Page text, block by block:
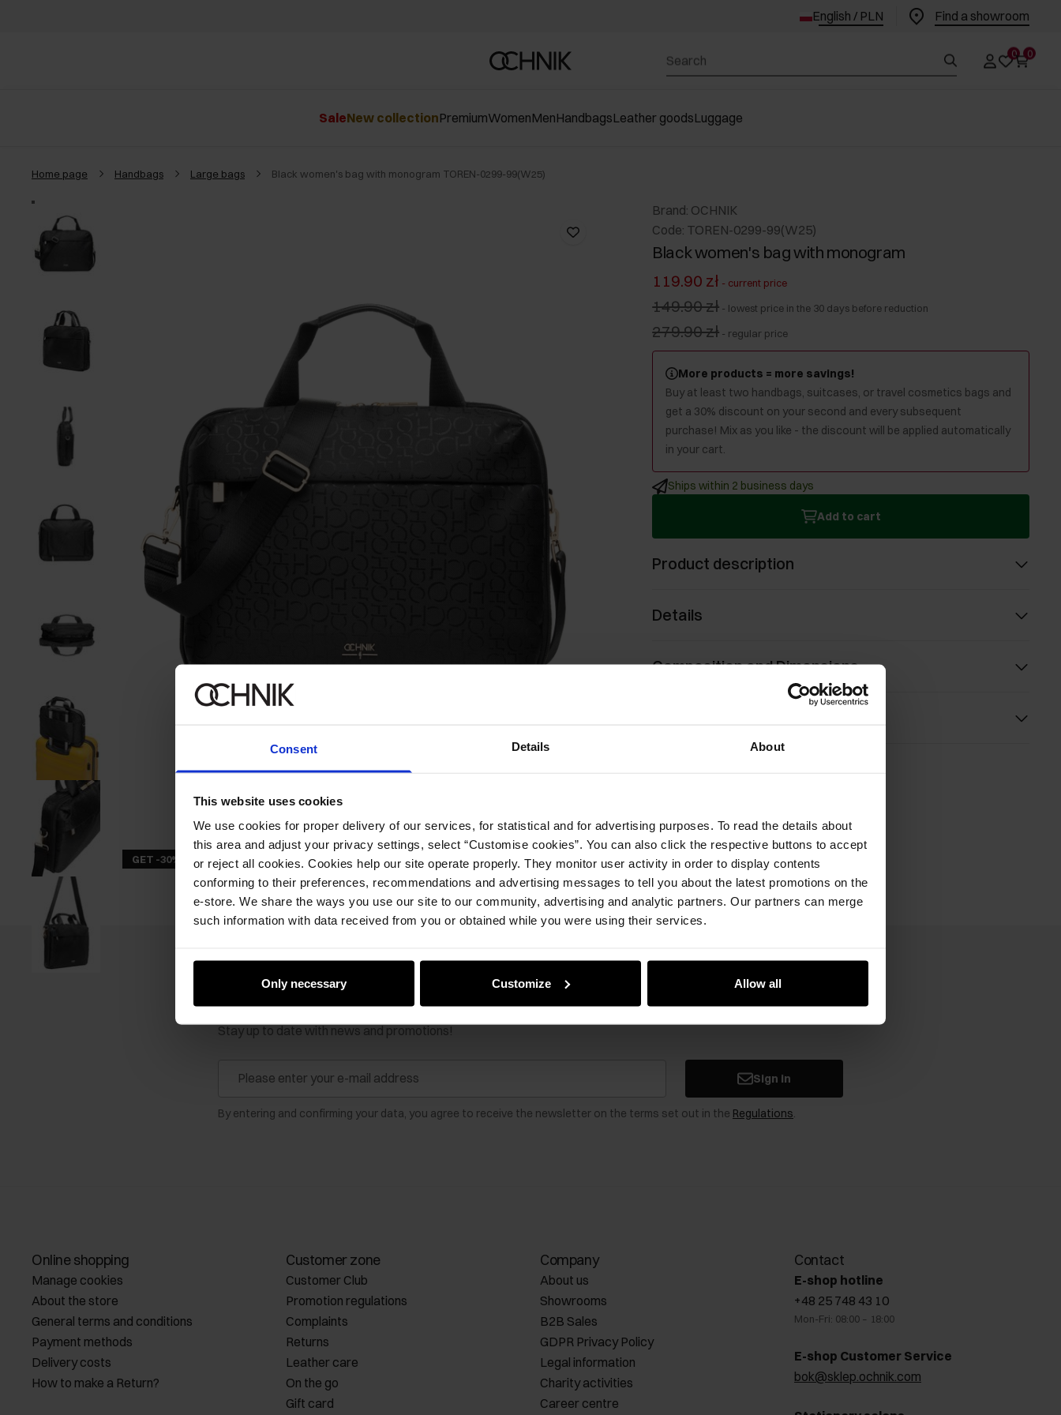
Consent Details About
This website uses cookies
We use cookies for proper delivery of our services, for statistical and for advertising purposes. To read the details about
this area and adjust your privacy settings, select “Customise cookies”. You can also click the respective buttons to accept
or reject all cookies. Cookies help our site operate properly. They monitor user activity in order to display contents
conforming to their preferences, recommendations and advertising messages to tell you about the latest promotions on the
e-store. We share the ways you use our site to our community, advertising and analytic partners. Our partners can merge
such information with data received from you or obtained while you were using their services.
Only necessary Customize Allow all
English / PLN Find a showroom
0 0
SaleNew collectionPremiumWomenMenHandbagsLeather goodsLuggage
Home page Handbags Large bags Black women's bag with monogram TOREN-0299-99(W25)
GET -30%
Brand: OCHNIK
Code: TOREN-0299-99(W25)
Black women's bag with monogram
119.90 zł - current price
149.90 zł - lowest price in the 30 days before reduction
279.90 zł - regular price
More products = more savings!
Buy at least two handbags, suitcases, or travel cosmetics bags and
get a 30% discount on your second and every subsequent
purchase! Mix as you like - the discount will be applied automatically
in your cart.
Ships within 2 business days
Add to cart
Product description
Details
Composition and Dimensions
Newsletter
Stay up to date with news and promotions!
Sign in
By entering and confirming your data, you agree to receive the newsletter on the terms set out in the Regulations.
Online shopping
Manage cookies
About the store
General terms and conditions
Payment methods
Delivery costs
How to make a Return?
Customer zone
Customer Club
Promotion regulations
Complaints
Returns
Leather care
On the go
Gift card
Company
About us
Showrooms
B2B Sales
GDPR Privacy Policy
Legal information
Charity activities
Career centre
Contact
E-shop hotline
+48 25 748 43 10
Mon-Fri: 08:00 – 18:00
E-shop Customer Service
bok@sklep.ochnik.com